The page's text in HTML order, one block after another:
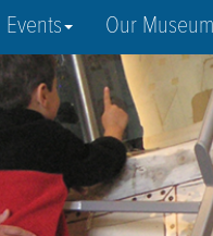
Events Our Museum